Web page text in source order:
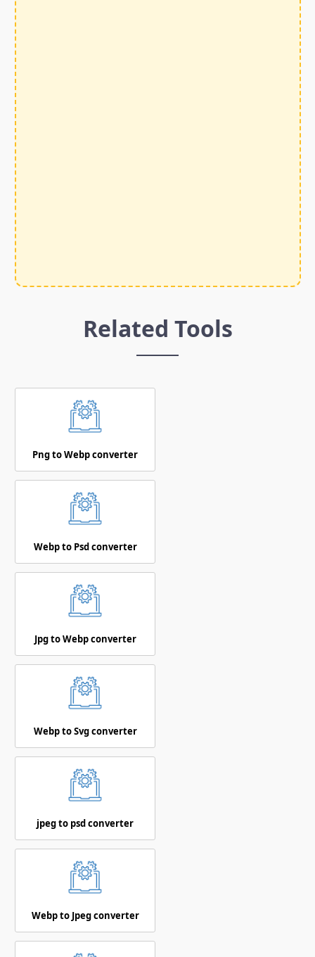
Related Tools
Png to Webp converter
Webp to Psd converter
Jpg to Webp converter
Webp to Svg converter
jpeg to psd converter
Webp to Jpeg converter